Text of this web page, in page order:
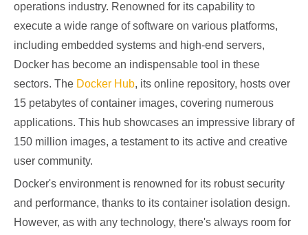
operations industry. Renowned for its capability to
execute a wide range of software on various platforms,
including embedded systems and high-end servers,
Docker has become an indispensable tool in these
sectors. The Docker Hub, its online repository, hosts over
15 petabytes of container images, covering numerous
applications. This hub showcases an impressive library of
150 million images, a testament to its active and creative
user community.
Docker's environment is renowned for its robust security
and performance, thanks to its container isolation design.
However, as with any technology, there's always room for